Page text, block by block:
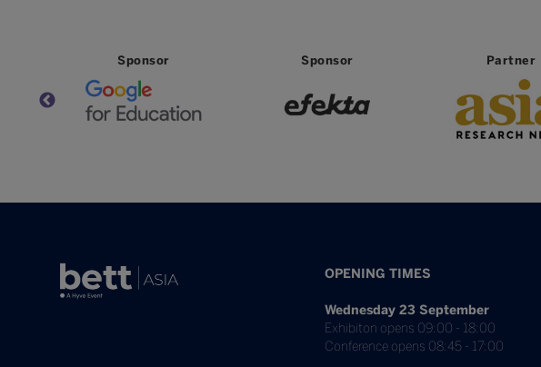
OPENING TIMES
Wednesday 23 September
Exhibiton opens 09:00 - 18:00
Conference opens 08:45 - 17:00